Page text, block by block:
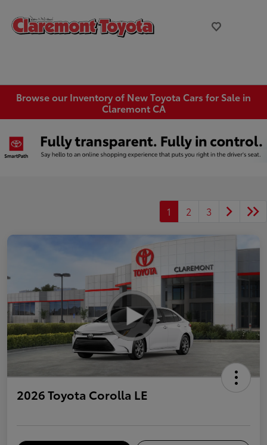
Browse our Inventory of New Toyota Cars for Sale in
Claremont CA
1 2 3
2026 Toyota Corolla LE